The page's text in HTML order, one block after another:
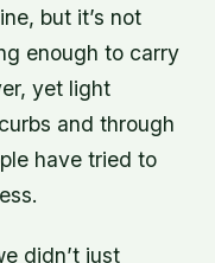
but it’s not
enough to carry
yet light
and through
have tried to
didn’t just